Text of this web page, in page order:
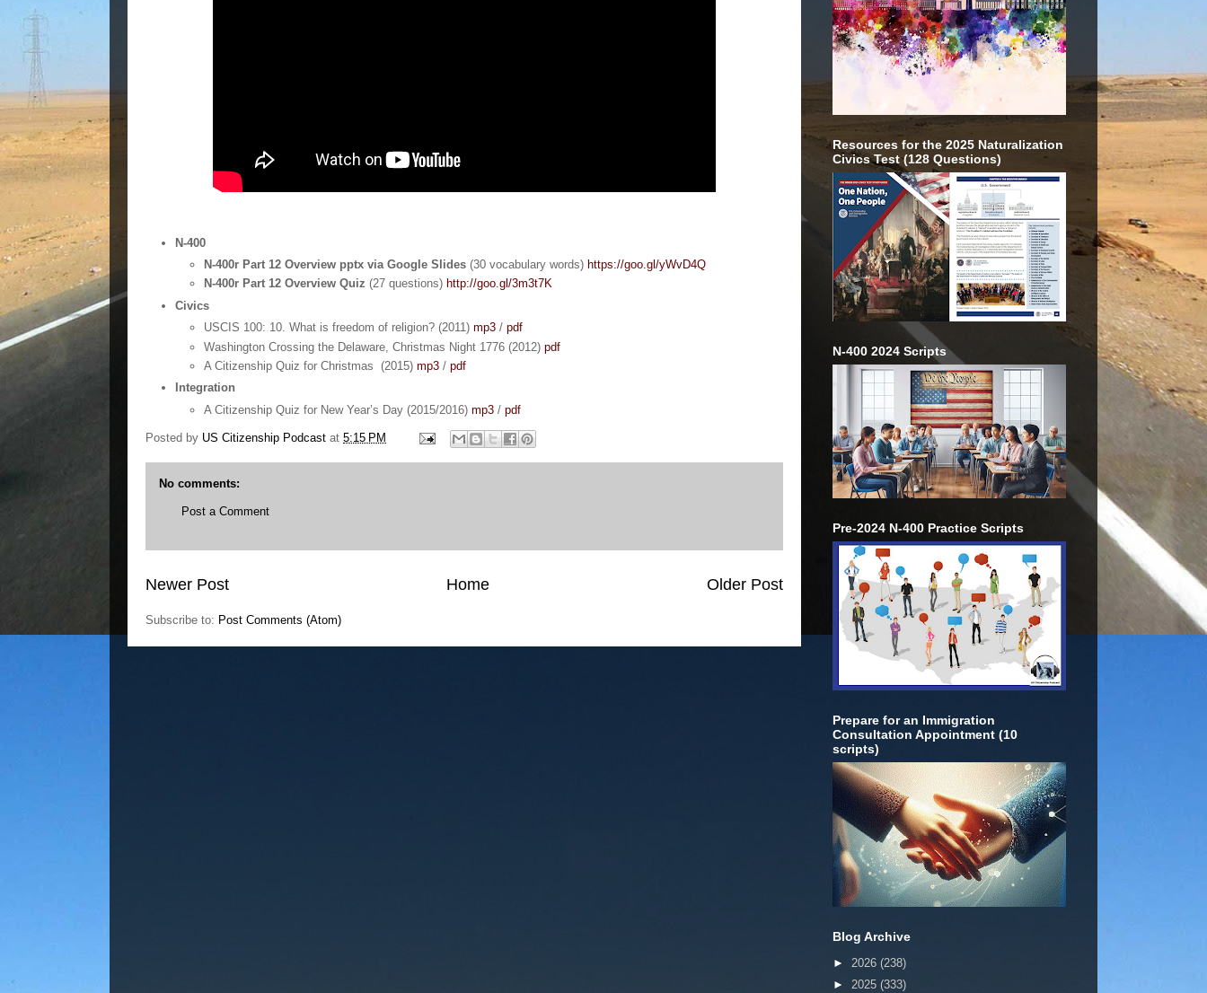
N-400
N-400r Part 12 Overview pptx via Google Slides (30 vocabulary words) https://goo.gl/yWvD4Q
N-400r Part 12 Overview Quiz (27 questions) http://goo.gl/3m3t7K
Civics
USCIS 100: 10. What is freedom of religion? (2011) mp3 / pdf
Washington Crossing the Delaware, Christmas Night 1776 (2012) pdf
A Citizenship Quiz for Christmas (2015) mp3 / pdf
Integration
A Citizenship Quiz for New Year’s Day (2015/2016) mp3 / pdf
Posted by US Citizenship Podcast at 5:15 PM
No comments:
Post a Comment
Newer Post Older Post
Home
Subscribe to: Post Comments (Atom)
Resources for the 2025 Naturalization
Civics Test (128 Questions)
N-400 2024 Scripts
Pre-2024 N-400 Practice Scripts
Prepare for an Immigration
Consultation Appointment (10
scripts)
Blog Archive
► 2026 (238)
► 2025 (333)